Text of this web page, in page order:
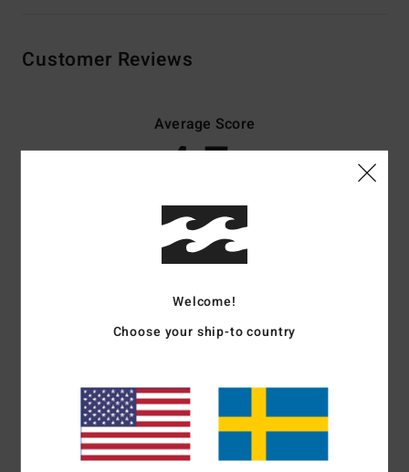
Customer Reviews
Average Score
4.7
3 verified reviews since januari 2026
67% of our customers recommend this product
Value for money
Too small Too large
4.5
Color
Welcome!
Choose your ship-to country